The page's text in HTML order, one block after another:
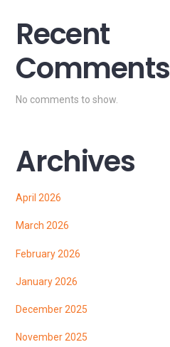
Recent
Comments
No comments to show.
Archives
April 2026
March 2026
February 2026
January 2026
December 2025
November 2025